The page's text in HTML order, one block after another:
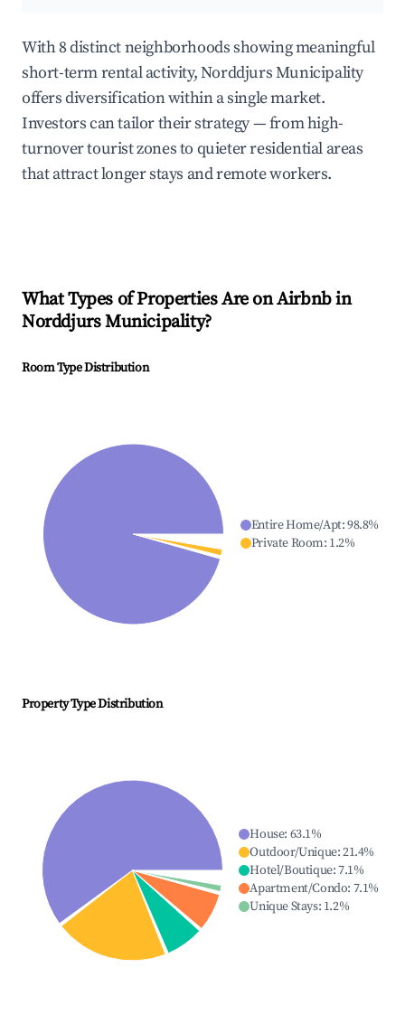
With 8 distinct neighborhoods showing meaningful
short-term rental activity, Norddjurs Municipality
offers diversification within a single market.
Investors can tailor their strategy — from high-
turnover tourist zones to quieter residential areas
that attract longer stays and remote workers.
What Types of Properties Are on Airbnb in
Norddjurs Municipality?
Room Type Distribution
Entire Home/Apt:98.8%
Private Room: 1.2%
Property Type Distribution
House: 63.1%
Outdoor/Unique:21.4%
Hotel/Boutique:7.1%
Apartment/Condo: 7.1%
Unique Stays: 1.2%